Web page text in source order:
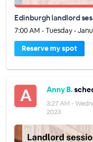
Edinburgh landlord
7:00 AM - Tuesday -
Reserve my spot
Anny B.
3:27 AM -
2023